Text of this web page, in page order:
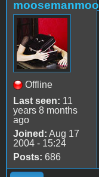
moosemanmoo
Offline
Last seen: 11
years 8 months
ago
Joined: Aug 17
2004 - 15:24
Posts: 686